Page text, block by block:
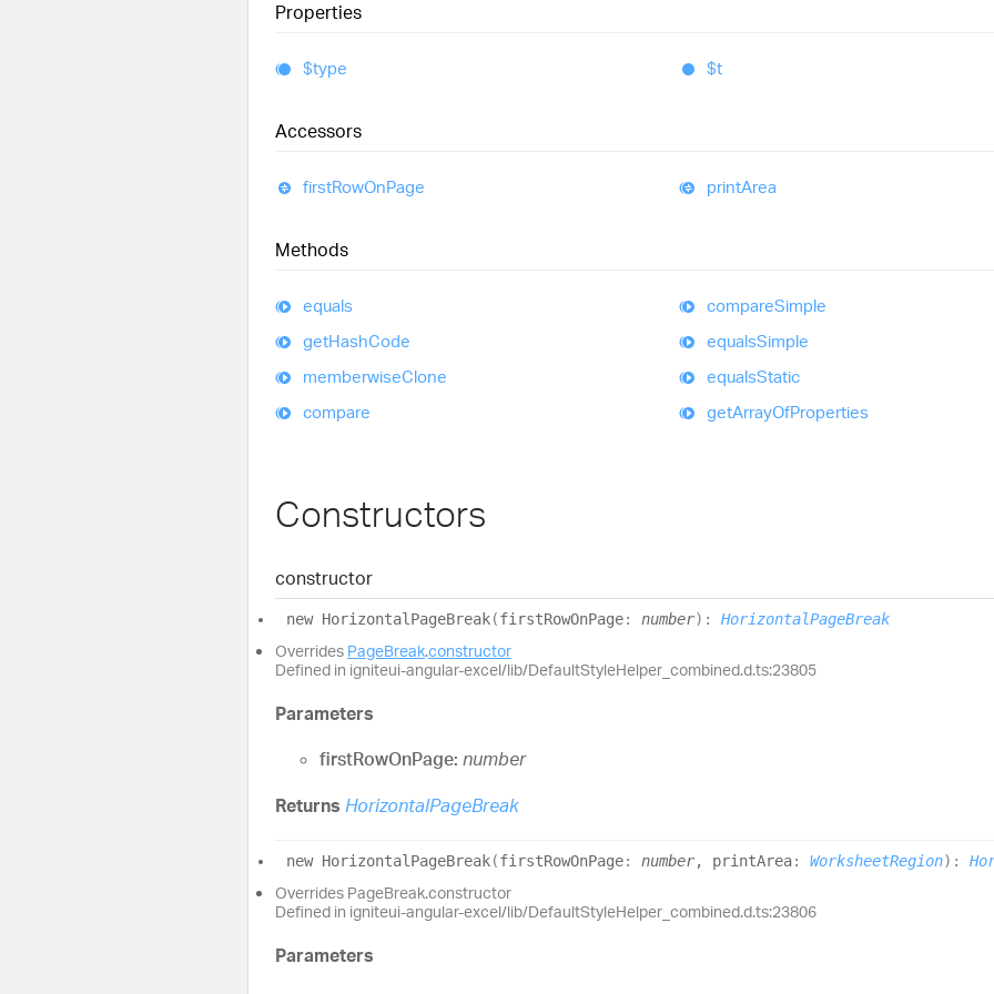
Properties
$type $t
Accessors
firstRowOnPage printArea
Methods
equals
getHashCode
memberwiseClone
compare
compareSimple
equalsSimple
equalsStatic
getArrayOfProperties
Constructors
constructor
new Horizontal PageBreak(firstRowOnPage: number) : HorizontalPageBreak
Overrides PageBreak.constructor
Defined in igniteui-angular-excel/lib/DefaultStyleHelper_combined.d.ts:23805
Parameters
firstRowOnPage: number
Returns HorizontalPageBreak
new Horizontal PageBreak(firstRowOnPage: number, printArea: WorksheetRegion) :
Overrides PageBreak.constructor
Defined in igniteui-angular-excel/lib/DefaultStyleHelper_combined.d.ts:23806
Parameters